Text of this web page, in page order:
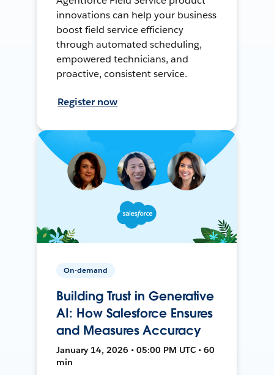
innovations can help your business
boost field service efficiency
through automated scheduling,
empowered technicians, and
proactive, consistent service.
Register now
On-demand
Building Trust in Generative
AI: How Salesforce Ensures
and Measures Accuracy
January 14, 2026 • 05:00 PM UTC • 60
min